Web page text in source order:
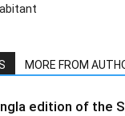
MORE FROM
edition of the